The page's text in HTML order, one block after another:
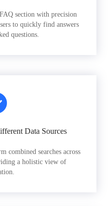
section with precision
to quickly find answers
questions.
Data Sources
combined searches across
a holistic view of